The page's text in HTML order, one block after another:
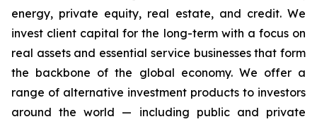
energy, private equity, real estate, and credit. We
invest client capital for the long-term with a focus on
real assets and essential service businesses that form
the backbone of the global economy. We offer a
range of alternative investment products to investors
around the world — including public and private